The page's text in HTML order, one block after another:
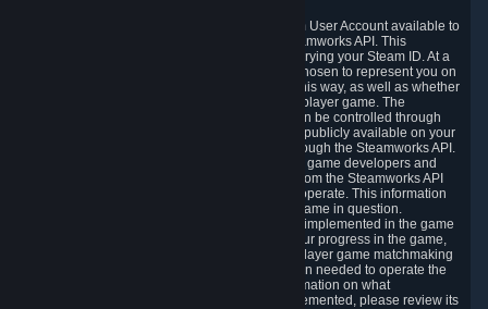
5.4 We make certain data related to your Steam User Account available to
other players and our partners through the Steamworks API. This
information can be accessed by anyone by querying your Steam ID. At a
minimum, the public persona name you have chosen to represent you on
Steam and your Avatar picture are accessible this way, as well as whether
you have received a ban for cheating in a multiplayer game. The
accessibility of any additional info about you can be controlled through
your Steam Community user profile page; data publicly available on your
profile page can be accessed automatically through the Steamworks API.
In addition to the publicly available information, game developers and
publishers have access to certain information from the Steamworks API
directly relating to the users of the games they operate. This information
includes as a minimum your ownership of the game in question.
Depending on which Steamworks services are implemented in the game
it may also include leaderboard information, your progress in the game,
achievements you have completed, your multiplayer game matchmaking
information, in-game items and other information needed to operate the
game and provide support for it. For more information on what
Steamworks services a specific game has implemented, please review its